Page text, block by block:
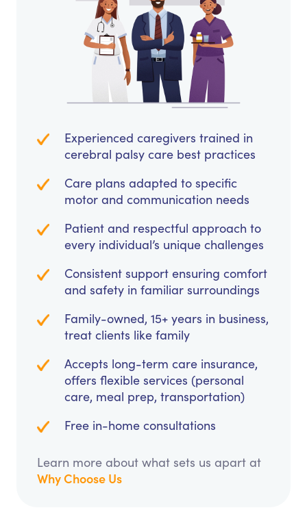
Experienced caregivers trained in
cerebral palsy care best practices
Care plans adapted to specific
motor and communication needs
Patient and respectful approach to
every individual’s unique challenges
Consistent support ensuring comfort
and safety in familiar surroundings
Family-owned, 15+ years in business,
treat clients like family
Accepts long-term care insurance,
offers flexible services (personal
care, meal prep, transportation)
Free in-home consultations
Learn more about what sets us apart at
Why Choose Us